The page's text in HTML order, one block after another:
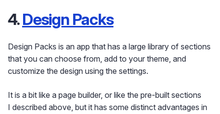
4.Design Packs
Design Packs is an app that has a large library of sections
that you can choose from, add to your theme, and
customize the design using the settings.
It is a bit like a page builder, or like the pre-built sections
I described above, but it has some distinct advantages in